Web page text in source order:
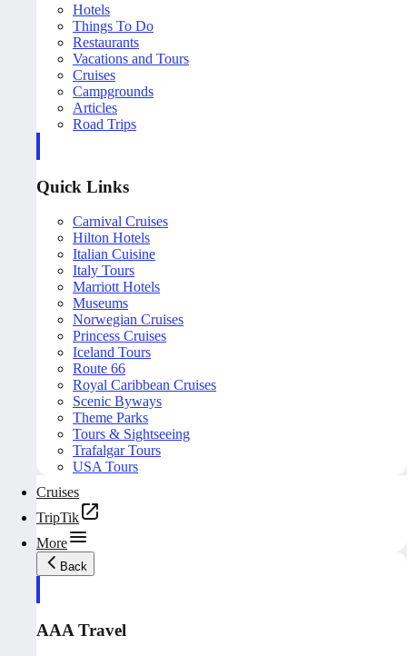
Hotels
Things To Do
Restaurants
Vacations and Tours
Cruises
Campgrounds
Articles
Road Trips
Quick Links
Carnival Cruises
Hilton Hotels
Italian Cuisine
Italy Tours
Marriott Hotels
Museums
Norwegian Cruises
Princess Cruises
Iceland Tours
Route 66
Royal Caribbean Cruises
Scenic Byways
Theme Parks
Tours & Sightseeing
Trafalgar Tours
USA Tours
Cruises
TripTik
More
Back
AAA Travel